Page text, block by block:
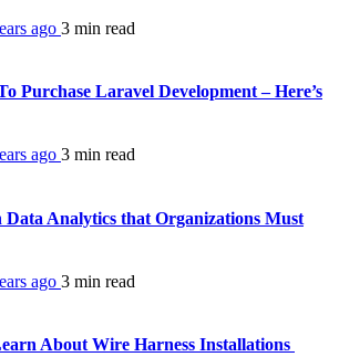
ago 3 min read
Purchase Laravel Development – Here’s
ago 3 min read
Data Analytics that Organizations Must
ago 3 min read
About Wire Harness Installations